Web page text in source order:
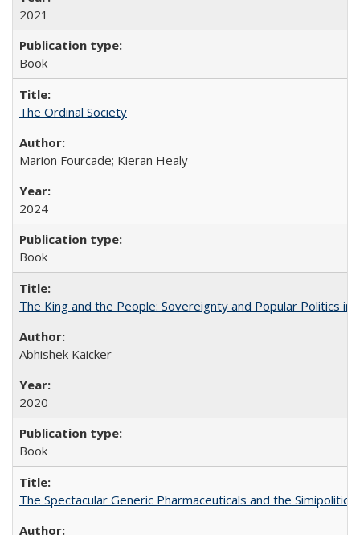
2021
Book
The Ordinal Society
Marion Fourcade; Kieran Healy
2024
Book
The King and the People: Sovereignty and Popular Politics in
Abhishek Kaicker
2020
Book
The Spectacular Generic Pharmaceuticals and the